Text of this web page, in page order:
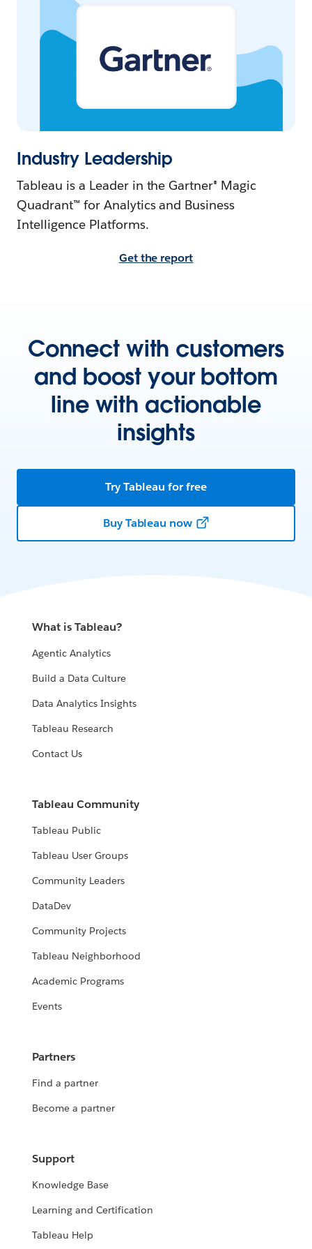
Industry Leadership
Tableau is a Leader in the Gartner® Magic
Quadrant™ for Analytics and Business
Intelligence Platforms.
Get the report
Connect with customers
and boost your bottom
line with actionable
insights
Try Tableau for free
Buy Tableau now
What is Tableau?
Agentic Analytics
Build a Data Culture
Data Analytics Insights
Tableau Research
Contact Us
Tableau Community
Tableau Public
Tableau User Groups
Community Leaders
DataDev
Community Projects
Tableau Neighborhood
Academic Programs
Events
Partners
Find a partner
Become a partner
Support
Knowledge Base
Learning and Certification
Tableau Help